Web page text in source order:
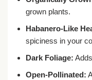
grown plants.
Habanero-Like
spiciness in your
Dark Foliage:
Open-Pollinated: